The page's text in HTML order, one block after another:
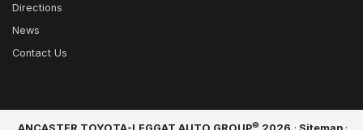
Directions
News
Contact Us
©